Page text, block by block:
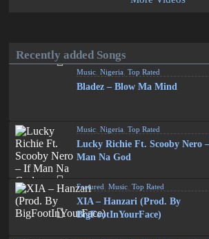
Recently added Songs
Music ,Nigeria ,Top Rated
Bladez – Blow Ma Mind
Music ,Nigeria ,Top Rated
Lucky Richie Ft. Scooby Nero
Man Na God
Featured ,Music ,Top Rated
XIA – Hanzari (Prod. By
BigFootInYourFace)